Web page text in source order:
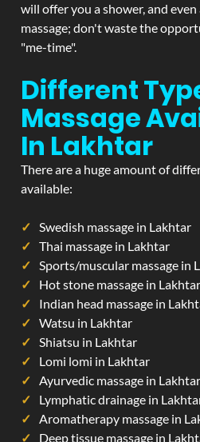
will offer you a shower, and
massage; don't waste the
"me-time".
Different
Massage
In Lakhtar
There are a huge amount of
available:
Swedish massage in Lakhtar
Thai massage in Lakhtar
Sports/muscular massage in
Hot stone massage in Lakhtar
Indian head massage in
Watsu in Lakhtar
Shiatsu in Lakhtar
Lomi lomi in Lakhtar
Ayurvedic massage in Lakhtar
Lymphatic drainage in
Aromatherapy massage in
Deep tissue massage in